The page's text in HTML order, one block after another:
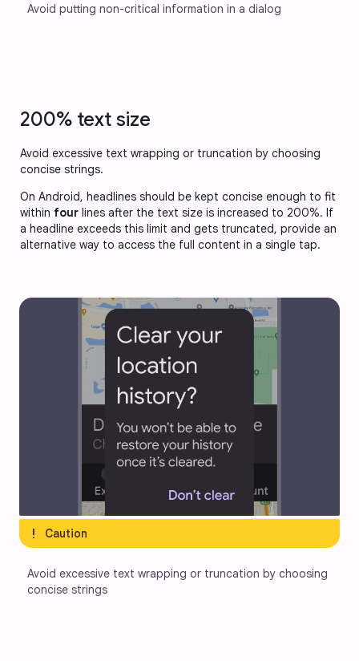
Avoid putting non-critical information in a dialog
200% text size
Avoid excessive text wrapping or truncation by choosing
concise strings.
On Android, headlines should be kept concise enough to fit
within four lines after the text size is increased to 200%. If
a headline exceeds this limit and gets truncated, provide an
alternative way to access the full content in a single tap.
exclamation Caution
Avoid excessive text wrapping or truncation by choosing
concise strings